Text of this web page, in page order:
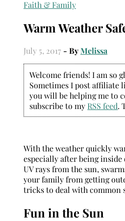
Faith & Family
Warm Weather
July 5, 2017 - ByMelissa
Welcome friends! I am so
Sometimes I post affiliate
you will be helping me to
subscribe to my RSS feed.
With the weather quickly
especially after being
UV rays from the sun,
your family from getting
tricks to deal with common
Fun in the Sun